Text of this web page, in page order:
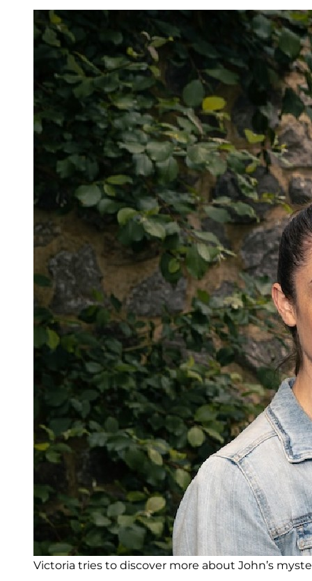
Victoria tries to discover more about John’s